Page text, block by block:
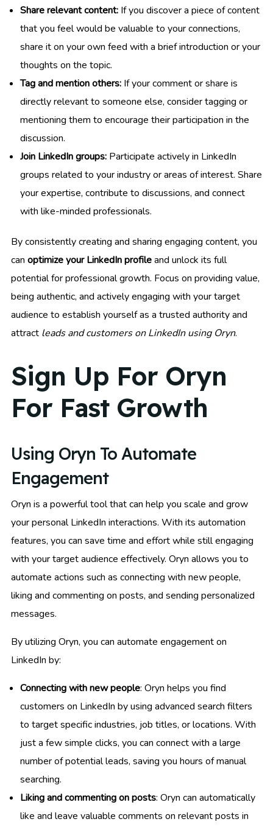
Share relevant content: If you discover a piece of content
that you feel would be valuable to your connections,
share it on your own feed with a brief introduction or your
thoughts on the topic.
Tag and mention others: If your comment or share is
directly relevant to someone else, consider tagging or
mentioning them to encourage their participation in the
discussion.
Join LinkedIn groups: Participate actively in LinkedIn
groups related to your industry or areas of interest. Share
your expertise, contribute to discussions, and connect
with like-minded professionals.
By consistently creating and sharing engaging content, you
can optimize your LinkedIn profileand unlock its full
potential for professional growth. Focus on providing value,
being authentic, and actively engaging with your target
audience to establish yourself as a trusted authority and
attract leads and customers on LinkedIn using Oryn.
Sign Up For Oryn
For Fast Growth
Using Oryn To Automate
Engagement
Oryn is a powerful tool that can help you scale and grow
your personal LinkedIn interactions. With its automation
features, you can save time and effort while still engaging
with your target audience effectively. Oryn allows you to
automate actions such as connecting with new people,
liking and commenting on posts, and sending personalized
messages.
By utilizing Oryn, you can automate engagement on
LinkedIn by:
Connecting with new people: Oryn helps you find
customers on LinkedIn by using advanced search filters
to target specific industries, job titles, or locations. With
just a few simple clicks, you can connect with a large
number of potential leads, saving you hours of manual
searching.
Liking and commenting on posts: Oryn can automatically
like and leave valuable comments on relevant posts in